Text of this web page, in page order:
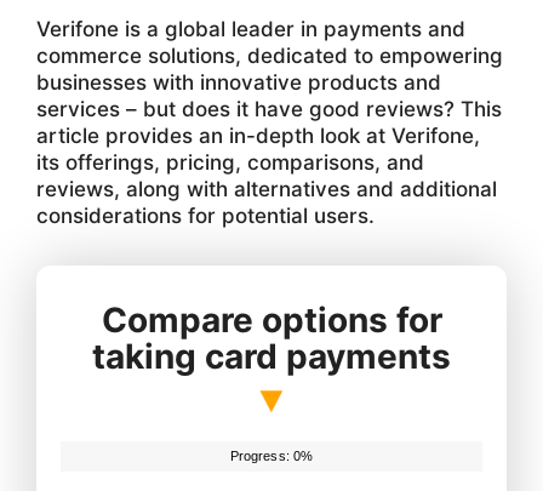
Verifone is a global leader in payments and
commerce solutions, dedicated to empowering
businesses with innovative products and
services – but does it have good reviews? This
article provides an in-depth look at Verifone,
its offerings, pricing, comparisons, and
reviews, along with alternatives and additional
considerations for potential users.
Compare options for
taking card payments